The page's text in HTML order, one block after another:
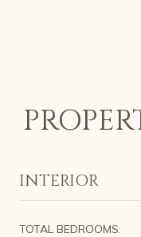
INTERIOR
TOTAL BEDROOMS: